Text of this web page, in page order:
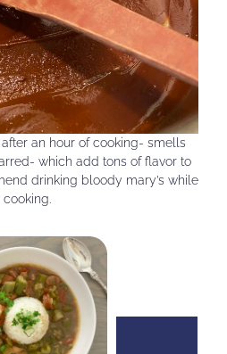
after an hour of cooking- smells
which add tons of flavor to
drinking bloody mary’s while
cooking.